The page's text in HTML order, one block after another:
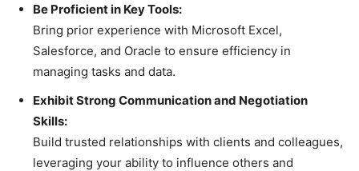
Be Proficient in Key Tools:
Bring prior experience with Microsoft Excel,
Salesforce, and Oracle to ensure efficiency in
managing tasks and data.
Exhibit Strong Communication and Negotiation
Skills:
Build trusted relationships with clients and colleagues,
leveraging your ability to influence others and